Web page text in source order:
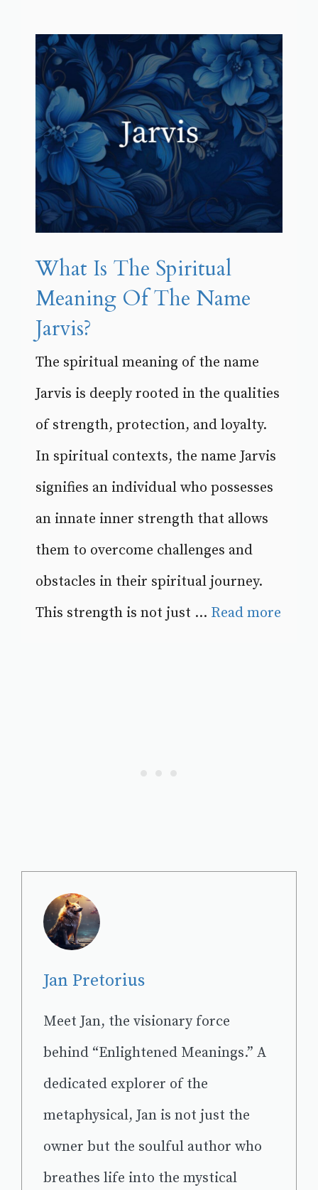
What Is The Spiritual
Meaning Of The Name
Jarvis?
The spiritual meaning of the name
Jarvis is deeply rooted in the qualities
of strength, protection, and loyalty.
In spiritual contexts, the name Jarvis
signifies an individual who possesses
an innate inner strength that allows
them to overcome challenges and
obstacles in their spiritual journey.
This strength is not just ... Read more
Jan Pretorius
Meet Jan, the visionary force
behind “Enlightened Meanings.” A
dedicated explorer of the
metaphysical, Jan is not just the
owner but the soulful author who
breathes life into the mystical